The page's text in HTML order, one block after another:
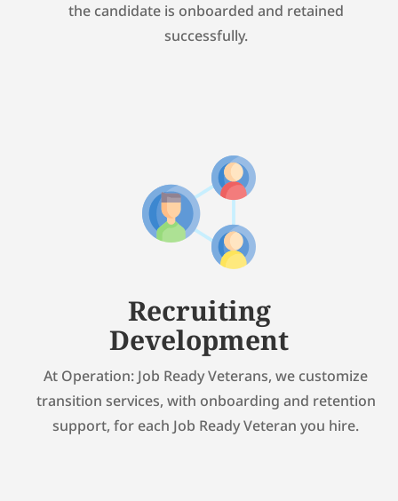
the candidate is onboarded and retained
successfully.
Recruiting
Development
At Operation: Job Ready Veterans, we customize
transition services, with onboarding and retention
support, for each Job Ready Veteran you hire.